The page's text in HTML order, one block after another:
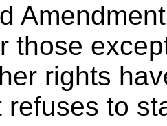
those
rights
refuses to